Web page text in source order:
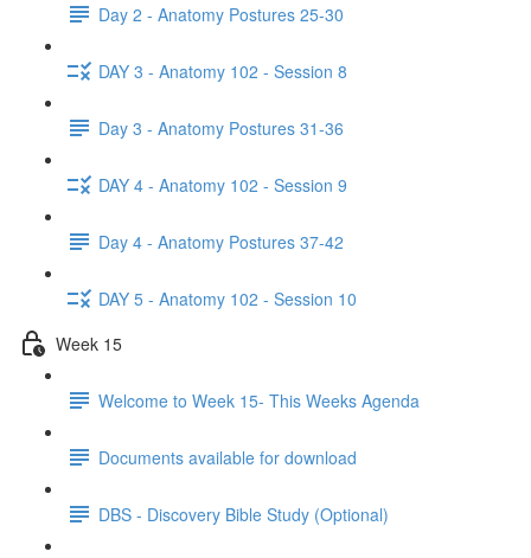
Day 2 - Anatomy Postures 25-30
DAY 3 - Anatomy 102 - Session 8
Day 3 - Anatomy Postures 31-36
DAY 4 - Anatomy 102 - Session 9
Day 4 - Anatomy Postures 37-42
DAY 5 - Anatomy 102 - Session 10
Week 15
Welcome to Week 15- This Weeks Agenda
Documents available for download
DBS - Discovery Bible Study (Optional)